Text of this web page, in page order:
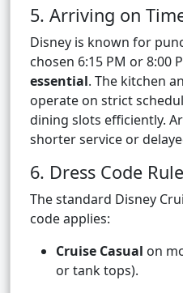
5. Arriving on
Disney is known for
chosen 6:15 PM or 8:00
essential. The kitchen
operate on strict
dining slots efficiently.
shorter service or
6. Dress Code
The standard Disney
code applies:
Cruise Casual on
or tank tops).